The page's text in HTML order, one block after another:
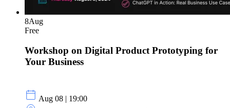
8Aug
Free
Workshop on Digital Product Prototyping for
Your Business
Aug 08 | 19:00